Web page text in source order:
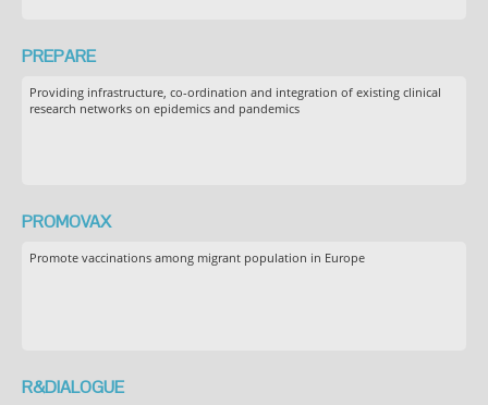
PREPARE
Providing infrastructure, co-ordination and integration of existing clinical
research networks on epidemics and pandemics
PROMOVAX
Promote vaccinations among migrant population in Europe
R&DIALOGUE